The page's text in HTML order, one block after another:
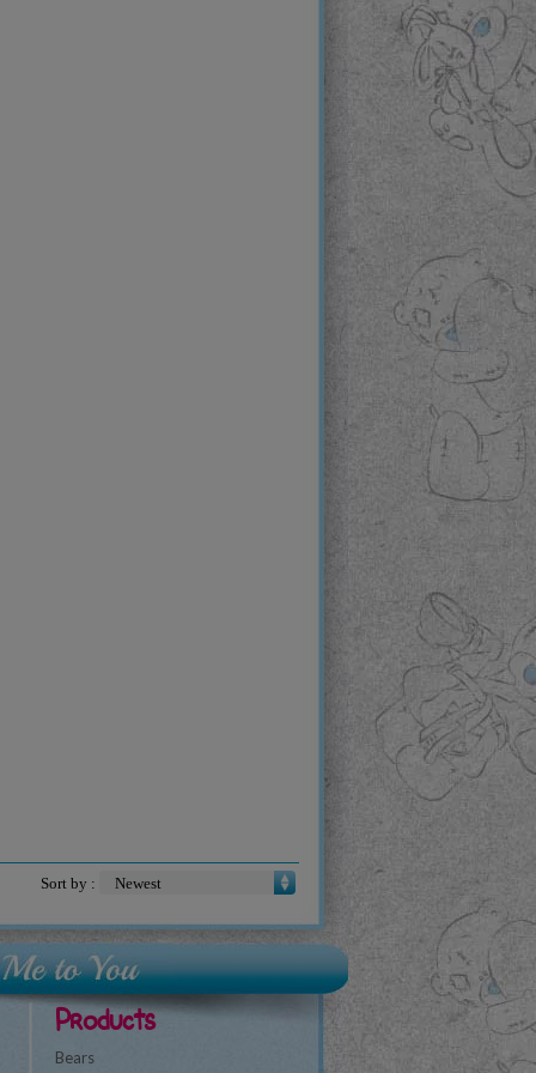
Sort by :
Products
Bears